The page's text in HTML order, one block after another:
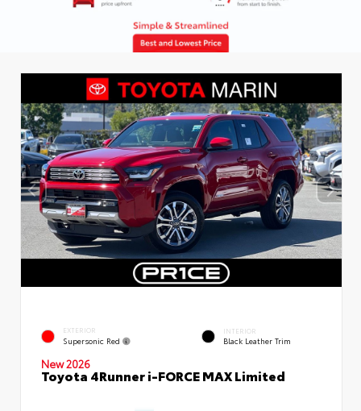
EXTERIOR
Supersonic Red
INTERIOR
Black Leather Trim
New 2026
Toyota 4Runner i-FORCE MAX Limited